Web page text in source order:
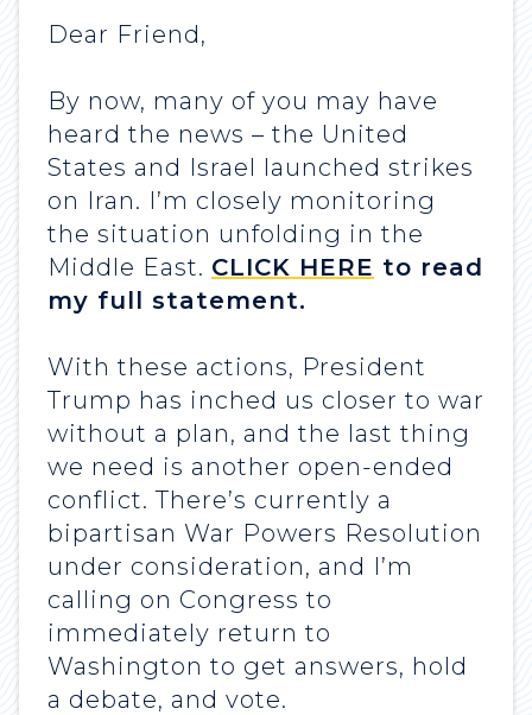
Dear Friend,
By now, many of you may have
heard the news – the United
States and Israel launched strikes
on Iran. I’m closely monitoring
the situation unfolding in the
Middle East. CLICK HERE to read
my full statement.
With these actions, President
Trump has inched us closer to war
without a plan, and the last thing
we need is another open-ended
conflict. There’s currently a
bipartisan War Powers Resolution
under consideration, and I’m
calling on Congress to
immediately return to
Washington to get answers, hold
a debate, and vote.